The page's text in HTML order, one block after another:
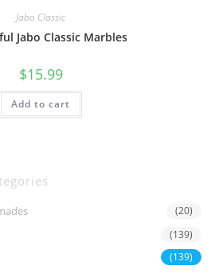
Jabo Classic
Jabo Classic Marbles
$15.99
Add to cart
(20)
(139)
(139)